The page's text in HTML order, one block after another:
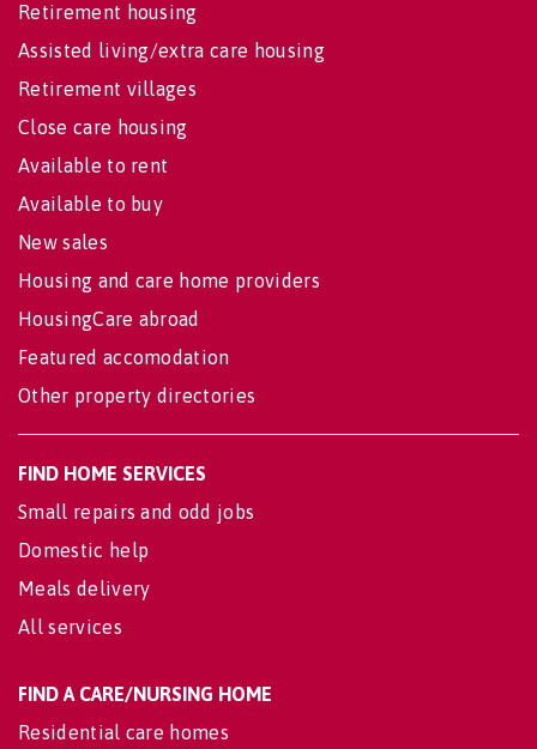
Retirement housing
Assisted living/extra care housing
Retirement villages
Close care housing
Available to rent
Available to buy
New sales
Housing and care home providers
HousingCare abroad
Featured accomodation
Other property directories
FIND HOME SERVICES
Small repairs and odd jobs
Domestic help
Meals delivery
All services
FIND A CARE/NURSING HOME
Residential care homes